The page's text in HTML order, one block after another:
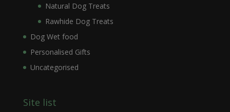
Natural Dog Treats
Rawhide Dog Treats
Dog Wet food
Personalised Gifts
Uncategorised
Site list